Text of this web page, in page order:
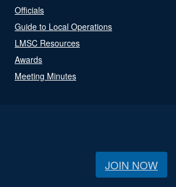
Officials
Guide to Local Operations
LMSC Resources
Awards
Meeting Minutes
JOIN NOW